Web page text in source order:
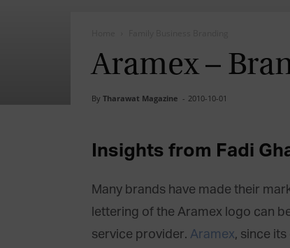
Aramex –
By Tharawat Magazine - 2010-10-01
Insights from Fadi
Many brands have made their
lettering of the Aramex logo can
service provider. Aramex, since